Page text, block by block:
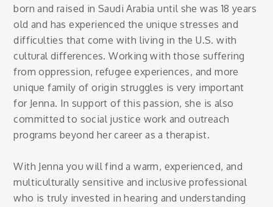
born and raised in Saudi Arabia until she was 18 years
old and has experienced the unique stresses and
difficulties that come with living in the U.S. with
cultural differences. Working with those suffering
from oppression, refugee experiences, and more
unique family of origin struggles is very important
for Jenna. In support of this passion, she is also
committed to social justice work and outreach
programs beyond her career as a therapist.
With Jenna you will find a warm, experienced, and
multiculturally sensitive and inclusive professional
who is truly invested in hearing and understanding